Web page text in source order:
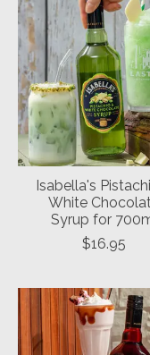
Isabella's
White
Syrup for
$16.95